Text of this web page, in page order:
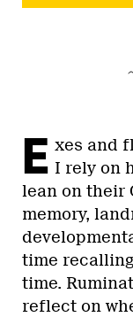
E xes and
I rely on
lean on their
memory,
time
time.
reflect on